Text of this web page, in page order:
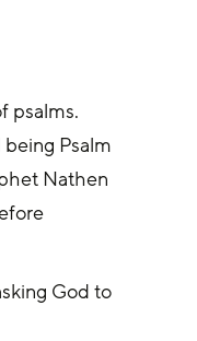
psalms.
Psalm
Nathen
God to